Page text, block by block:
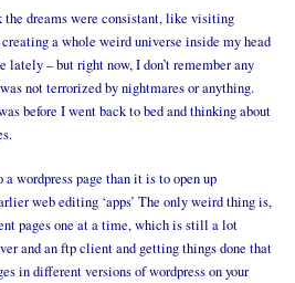
dreams were consistant, like visiting
a whole weird universe inside my head
– but right now, I don’t remember any
not terrorized by nightmares or anything.
before I went back to bed and thinking about
wordpress page than it is to open up
web editing ‘apps’ The only weird thing is,
pages one at a time, which is still a lot
and an ftp client and getting things done that
in different versions of wordpress on your